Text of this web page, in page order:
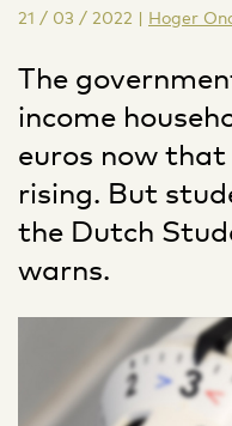
21 / 03 / 2022 | Hoger
The
income
euros now that
rising. But
the Dutch
warns.